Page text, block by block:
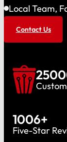
Local Team,
Contact Us
1006+
Five-Star